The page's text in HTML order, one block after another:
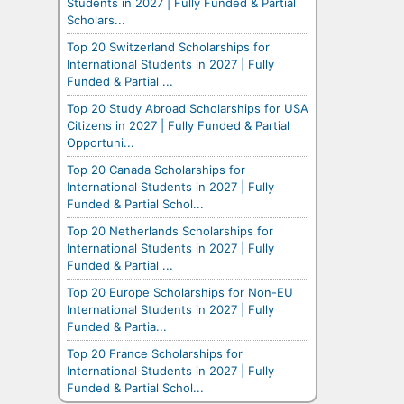
Scholars...
Top 20 Switzerland Scholarships for
International Students in 2027 | Fully
Funded & Partial ...
Top 20 Study Abroad Scholarships for USA
Citizens in 2027 | Fully Funded & Partial
Opportuni...
Top 20 Canada Scholarships for
International Students in 2027 | Fully
Funded & Partial Schol...
Top 20 Netherlands Scholarships for
International Students in 2027 | Fully
Funded & Partial ...
Top 20 Europe Scholarships for Non-EU
International Students in 2027 | Fully
Funded & Partia...
Top 20 France Scholarships for
International Students in 2027 | Fully
Funded & Partial Schol...